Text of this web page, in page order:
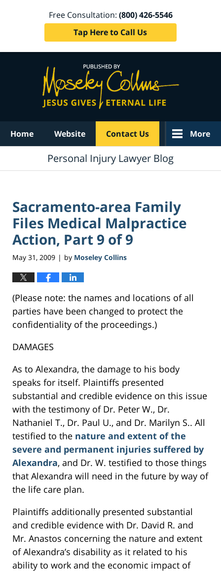
Free Consultation: (800) 426-5546
Tap Here to Call Us
Home Website Contact Us More
Personal Injury Lawyer Blog
Sacramento-area Family
Files Medical Malpractice
Action, Part 9 of 9
May 31, 2009 | by Moseley Collins
(Please note: the names and locations of all
parties have been changed to protect the
confidentiality of the proceedings.)
DAMAGES
As to Alexandra, the damage to his body
speaks for itself. Plaintiffs presented
substantial and credible evidence on this issue
with the testimony of Dr. Peter W., Dr.
Nathaniel T., Dr. Paul U., and Dr. Marilyn S.. All
testified to the nature and extent of the
severe and permanent injuries suffered by
Alexandra, and Dr. W. testified to those things
that Alexandra will need in the future by way of
the life care plan.
Plaintiffs additionally presented substantial
and credible evidence with Dr. David R. and
Mr. Anastos concerning the nature and extent
of Alexandra’s disability as it related to his
ability to work and the economic impact of